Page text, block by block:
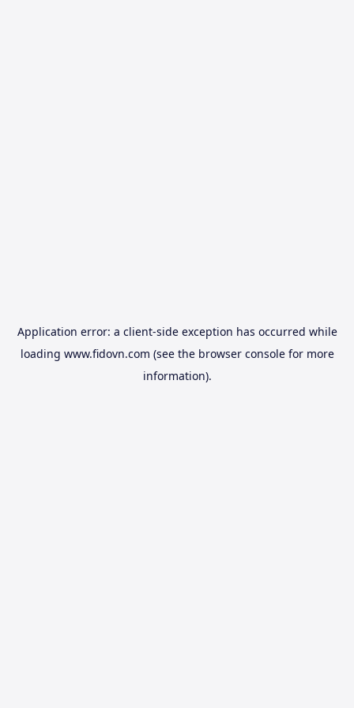
Application error: a client-side exception has occurred while
loading www.fidovn.com (see the browser consolefor more
information).